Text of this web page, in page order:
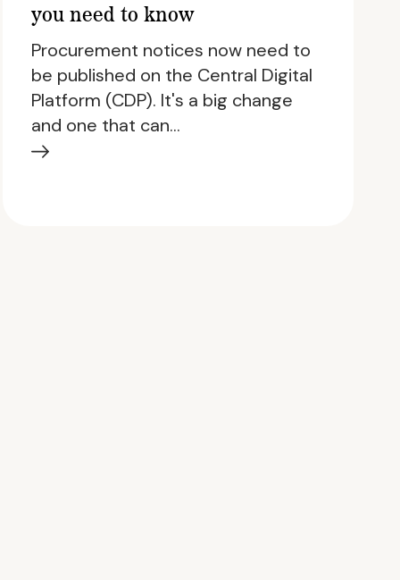
you need to know
Procurement notices now need to
be published on the Central Digital
Platform (CDP). It's a big change
and one that can…